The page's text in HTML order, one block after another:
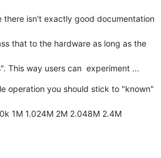
there isn't exactly good documentation
that to the hardware as long as the
This way users can  experiment ...
operation you should stick to "known"
1M 1.024M 2M 2.048M 2.4M